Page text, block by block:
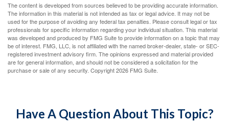
The content is developed from sources believed to be providing accurate information.
The information in this material is not intended as tax or legal advice. It may not be
used for the purpose of avoiding any federal tax penalties. Please consult legal or tax
professionals for specific information regarding your individual situation. This material
was developed and produced by FMG Suite to provide information on a topic that may
be of interest. FMG, LLC, is not affiliated with the named broker-dealer, state- or SEC-
registered investment advisory firm. The opinions expressed and material provided
are for general information, and should not be considered a solicitation for the
purchase or sale of any security. Copyright2026 FMG Suite.
Have A Question About This Topic?